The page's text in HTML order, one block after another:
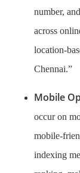
number,
across
location-
Chennai.”
Mobile
occur on
mobile-
indexing